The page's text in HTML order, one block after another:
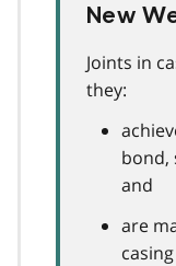
New
Joints in
they:
bond,
and
are